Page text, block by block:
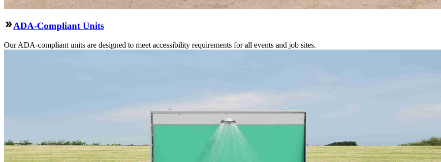
ADA-Compliant Units
Our ADA-compliant units are designed to meet accessibility requirements for all events and job sites.